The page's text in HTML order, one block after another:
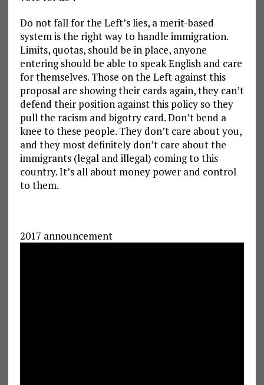
Do not fall for the Left’s lies, a merit-based
system is the right way to handle immigration.
Limits, quotas, should be in place, anyone
entering should be able to speak English and care
for themselves. Those on the Left against this
proposal are showing their cards again, they can’t
defend their position against this policy so they
pull the racism and bigotry card. Don’t bend a
knee to these people. They don’t care about you,
and they most definitely don’t care about the
immigrants (legal and illegal) coming to this
country. It’s all about money power and control
to them.
2017 announcement